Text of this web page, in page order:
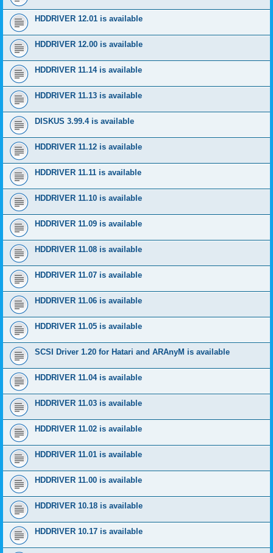
HDDRIVER 12.01 is available
HDDRIVER 12.00 is available
HDDRIVER 11.14 is available
HDDRIVER 11.13 is available
DISKUS 3.99.4 is available
HDDRIVER 11.12 is available
HDDRIVER 11.11 is available
HDDRIVER 11.10 is available
HDDRIVER 11.09 is available
HDDRIVER 11.08 is available
HDDRIVER 11.07 is available
HDDRIVER 11.06 is available
HDDRIVER 11.05 is available
SCSI Driver 1.20 for Hatari and ARAnyM is available
HDDRIVER 11.04 is available
HDDRIVER 11.03 is available
HDDRIVER 11.02 is available
HDDRIVER 11.01 is available
HDDRIVER 11.00 is available
HDDRIVER 10.18 is available
HDDRIVER 10.17 is available